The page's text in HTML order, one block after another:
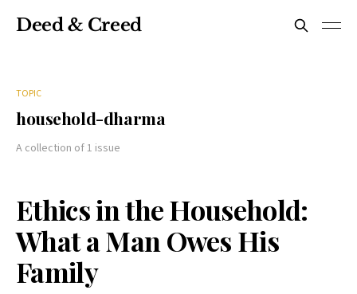
Deed & Creed
TOPIC
household-dharma
A collection of 1 issue
Ethics in the Household:
What a Man Owes His
Family